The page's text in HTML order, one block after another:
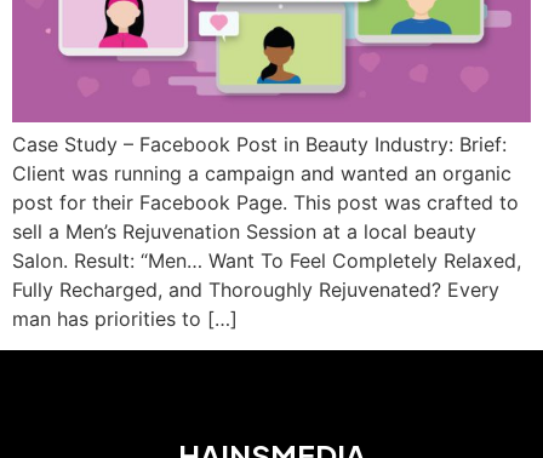
Case Study – Facebook Post in Beauty Industry: Brief:
Client was running a campaign and wanted an organic
post for their Facebook Page. This post was crafted to
sell a Men’s Rejuvenation Session at a local beauty
Salon. Result: “Men… Want To Feel Completely Relaxed,
Fully Recharged, and Thoroughly Rejuvenated? Every
man has priorities to […]